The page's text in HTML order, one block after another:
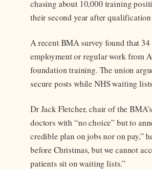
chasing about 10,000 training
their second year after
A recent BMA survey found that
employment or regular work from
foundation training. The union
secure posts while NHS waiting
Dr Jack Fletcher, chair of the
doctors with “no choice” but to
credible plan on jobs nor on pay,”
before Christmas, but we cannot
patients sit on waiting lists.”